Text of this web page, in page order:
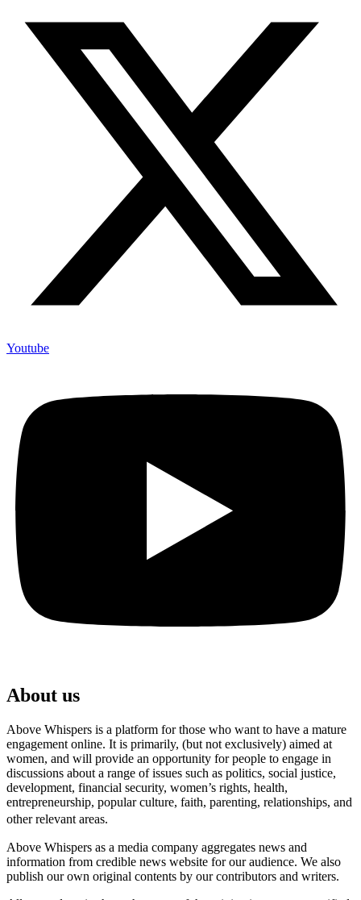
Youtube
About us
Above Whispers is a platform for those who want to have a mature
engagement online. It is primarily, (but not exclusively) aimed at
women, and will provide an opportunity for people to engage in
discussions about a range of issues such as politics, social justice,
development, financial security, women’s rights, health,
entrepreneurship, popular culture, faith, parenting, relationships, and
other relevant areas.
Above Whispers as a media company aggregates news and
information from credible news website for our audience. We also
publish our own original contents by our contributors and writers.